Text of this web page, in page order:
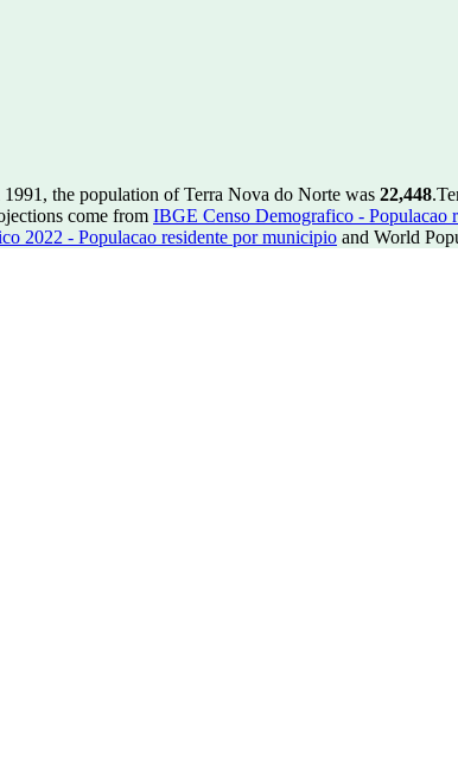
1991, the population of Terra Nova do Norte was 22,448.
come from IBGE Censo Demografico - Populacao
2022 - Populacao residente por municipio and World